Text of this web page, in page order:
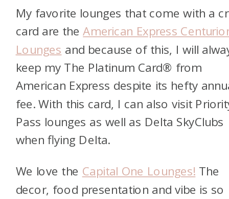
My favorite lounges that come with a
card are theAmerican Express
Lounges and because of this, I will
keep my The Platinum Card® from
American Express despite its hefty
fee. With this card, I can also visit
Pass lounges as well as Delta SkyClubs
when flying Delta.
We love the Capital One Lounges! The
decor, food presentation and vibe is so